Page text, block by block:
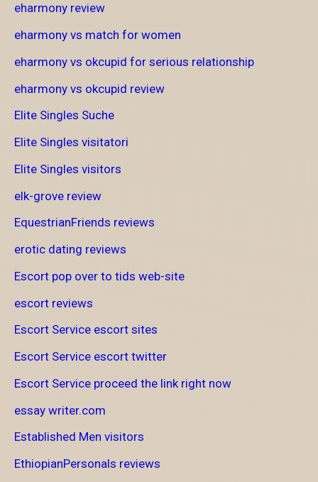
eharmony review
eharmony vs match for women
eharmony vs okcupid for serious relationship
eharmony vs okcupid review
Elite Singles Suche
Elite Singles visitatori
Elite Singles visitors
elk-grove review
EquestrianFriends reviews
erotic dating reviews
Escort pop over to tids web-site
escort reviews
Escort Service escort sites
Escort Service escort twitter
Escort Service proceed the link right now
essay writer.com
Established Men visitors
EthiopianPersonals reviews